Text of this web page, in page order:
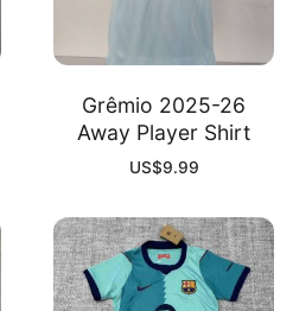
Grêmio 2025-26
Away Player Shirt
US$9.99